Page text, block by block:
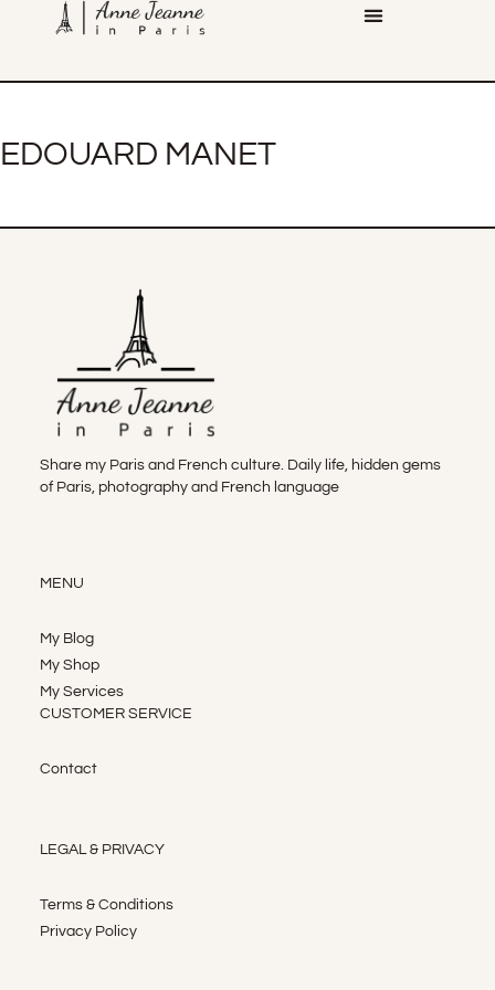
EDOUARD MANET
Share my Paris and French culture. Daily life, hidden gems
of Paris, photography and French language
MENU
My Blog
My Shop
My Services
CUSTOMER SERVICE
Contact
LEGAL & PRIVACY
Terms & Conditions
Privacy Policy